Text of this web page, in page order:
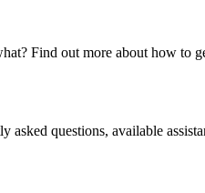
Find out more about how to
asked questions, available